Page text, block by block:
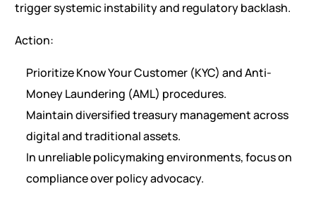
trigger systemic instability and regulatory backlash.
Action:
Prioritize Know Your Customer (KYC) and Anti-
Money Laundering (AML) procedures.
Maintain diversified treasury management across
digital and traditional assets.
In unreliable policymaking environments, focus on
compliance over policy advocacy.